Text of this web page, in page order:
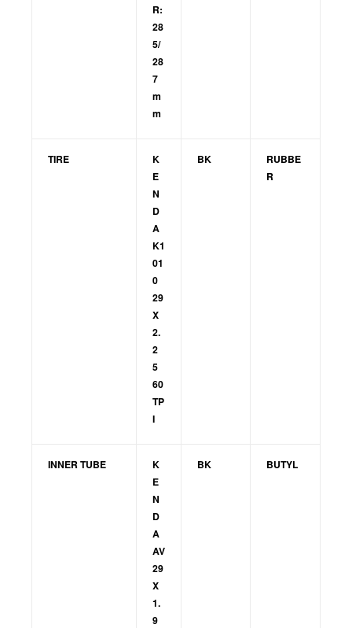
R:
28
5/
28
7
m
m
TIRE
K
E
N
D
A
K1
01
0
29
X
2.
2
5
60
TP
I
BK
RUBBE
R
INNER TUBE
K
E
N
D
A
AV
29
X
1.
9
BK BUTYL